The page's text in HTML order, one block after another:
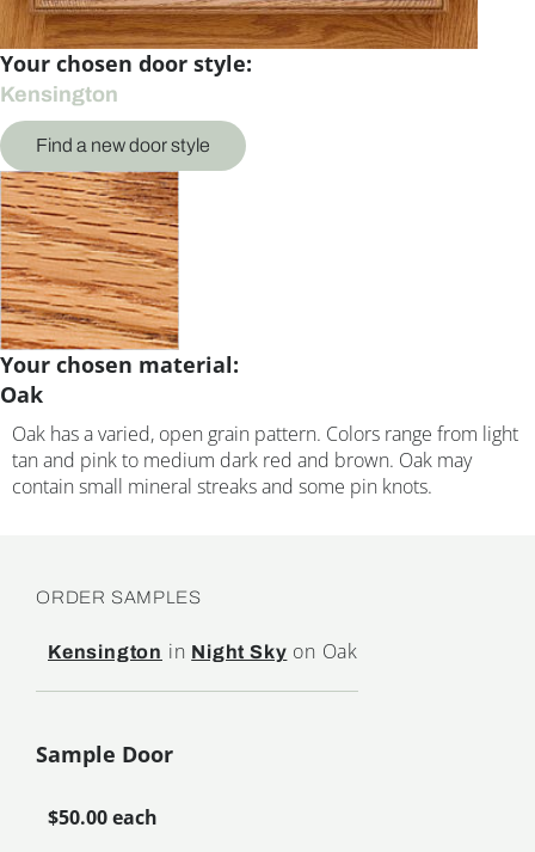
Your chosen door style:
Kensington
Find a new door style
Your chosen material:
Oak
Oak has a varied, open grain pattern. Colors range from light
tan and pink to medium dark red and brown. Oak may
contain small mineral streaks and some pin knots.
ORDER SAMPLES
Kensington in Night Sky on Oak
Sample Door
$50.00 each